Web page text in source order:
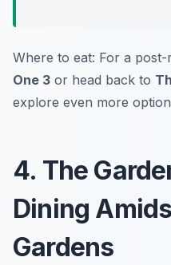
Where to eat: For a
One 3 or head back to
explore even more
4. The
Dining
Gardens